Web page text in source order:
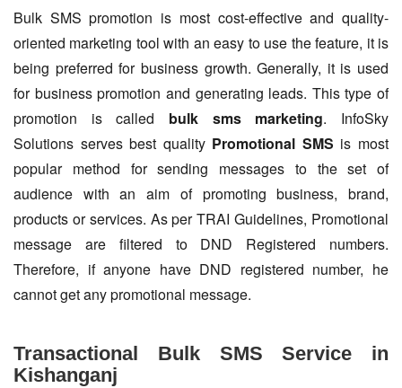
Bulk SMS promotion is most cost-effective and quality-
oriented marketing tool with an easy to use the feature, it is
being preferred for business growth. Generally, it is used
for business promotion and generating leads. This type of
promotion is called bulk sms marketing. InfoSky
Solutions serves best quality Promotional SMS is most
popular method for sending messages to the set of
audience with an aim of promoting business, brand,
products or services. As per TRAI Guidelines, Promotional
message are filtered to DND Registered numbers.
Therefore, if anyone have DND registered number, he
cannot get any promotional message.
Transactional Bulk SMS Service in
Kishanganj